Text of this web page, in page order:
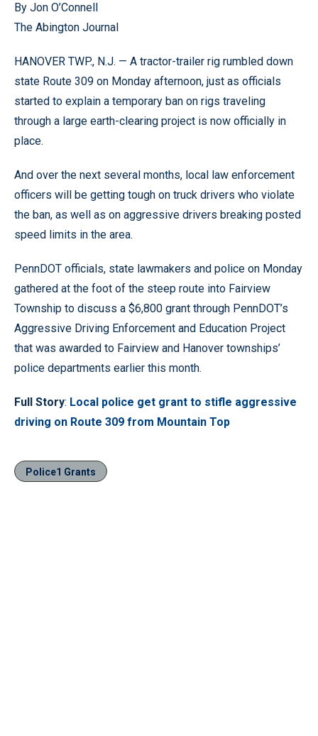
By Jon O’Connell
The Abington Journal
HANOVER TWP., N.J. — A tractor-trailer rig rumbled down
state Route 309 on Monday afternoon, just as officials
started to explain a temporary ban on rigs traveling
through a large earth-clearing project is now officially in
place.
And over the next several months, local law enforcement
officers will be getting tough on truck drivers who violate
the ban, as well as on aggressive drivers breaking posted
speed limits in the area.
PennDOT officials, state lawmakers and police on Monday
gathered at the foot of the steep route into Fairview
Township to discuss a $6,800 grant through PennDOT’s
Aggressive Driving Enforcement and Education Project
that was awarded to Fairview and Hanover townships’
police departments earlier this month.
Full Story: Local police get grant to stifle aggressive
driving on Route 309 from Mountain Top
Police1 Grants